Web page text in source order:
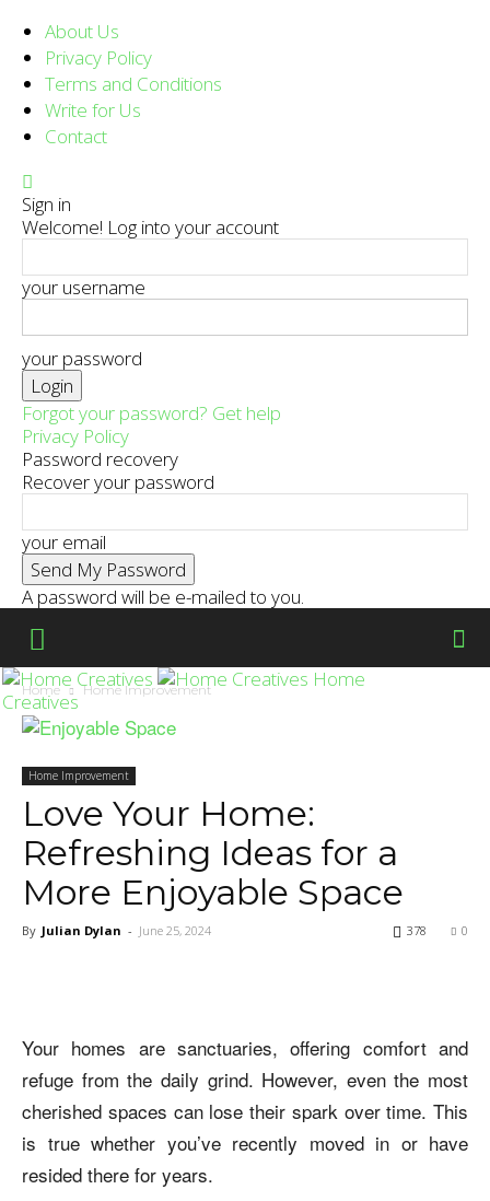
About Us
Privacy Policy
Terms and Conditions
Write for Us
Contact
Sign in
Welcome! Log into your account
your username
your password
Forgot your password? Get help
Privacy Policy
Password recovery
Recover your password
your email
A password will be e-mailed to you.
Home
Creatives
Home Home Improvement
Home Improvement
Love Your Home:
Refreshing Ideas for a
More Enjoyable Space
By Julian Dylan - June 25, 2024 0
378
Your homes are sanctuaries, offering comfort and
refuge from the daily grind. However, even the most
cherished spaces can lose their spark over time. This
is true whether you’ve recently moved in or have
resided there for years.